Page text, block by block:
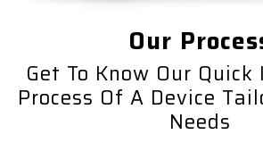
Our
Get To Know Our
Process Of A Device
Needs